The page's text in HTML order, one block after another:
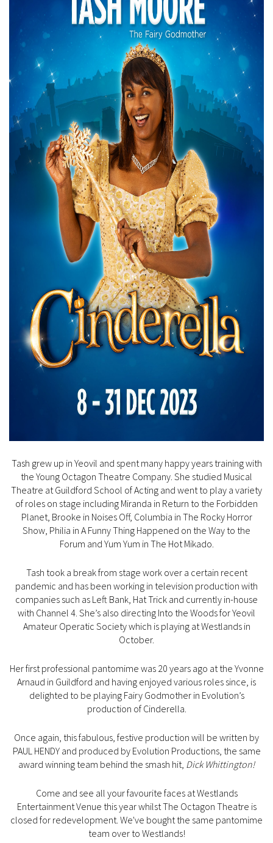
Tash grew up in Yeovil and spent many happy years training with
the Young Octagon Theatre Company. She studied Musical
Theatre at Guildford School of Acting and went to play a variety
of roles on stage including Miranda in Return to the Forbidden
Planet, Brooke in Noises Off, Columbia in The Rocky Horror
Show, Philia in A Funny Thing Happened on the Way to the
Forum and Yum Yum in The Hot Mikado.
Tash took a break from stage work over a certain recent
pandemic and has been working in television production with
companies such as Left Bank, Hat Trick and currently in-house
with Channel 4. She’s also directing Into the Woods for Yeovil
Amateur Operatic Society which is playing at Westlands in
October.
Her first professional pantomime was 20 years ago at the Yvonne
Arnaud in Guildford and having enjoyed various roles since, is
delighted to be playing Fairy Godmother in Evolution’s
production of Cinderella.
Once again, this fabulous, festive production will be written by
PAUL HENDY and produced by Evolution Productions, the same
award winning team behind the smash hit, Dick Whittington!
Come and see all your favourite faces at Westlands
Entertainment Venue this year whilst The Octagon Theatre is
closed for redevelopment. We've bought the same pantomime
team over to Westlands!